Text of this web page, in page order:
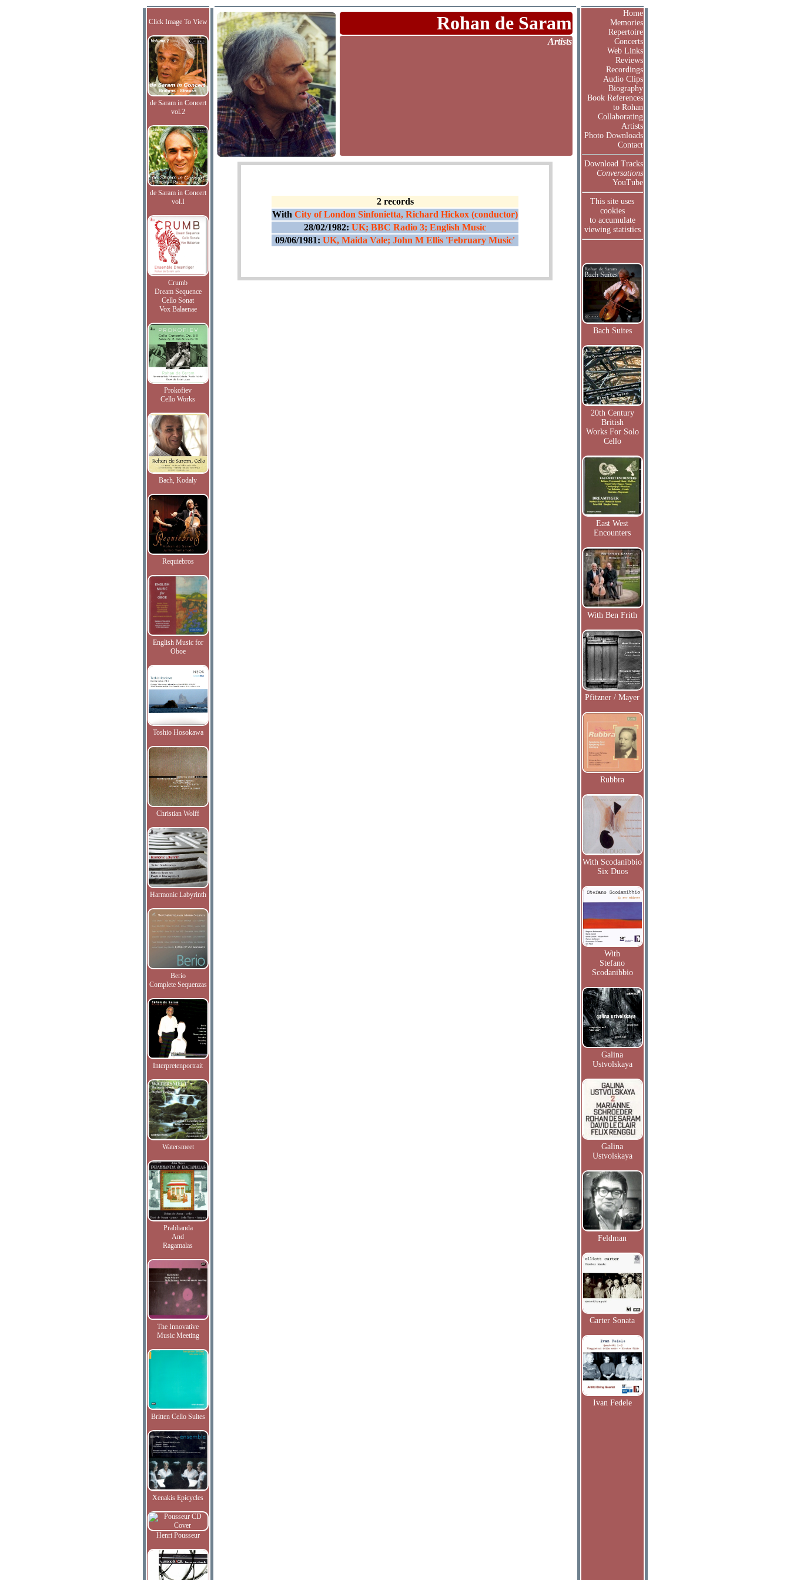
Click Image To View
de Saram in Concert
vol.2
de Saram in Concert
vol.I
Crumb
Dream Sequence
Cello Sonat
Vox Balaenae
Prokofiev
Cello Works
Bach, Kodaly
Requiebros
English Music for
Oboe
Toshio Hosokawa
Christian Wolff
Harmonic Labyrinth
Berio
Complete Sequenzas
Interpretenportrait
Watersmeet
Prabhanda
And
Ragamalas
The Innovative
Music Meeting
Britten Cello Suites
Xenakis Epicycles
Henri Pousseur
Rohan de Saram
Artists
2 records
With City of London Sinfonietta, Richard Hickox (conductor)
28/02/1982: UK; BBC Radio 3; English Music
09/06/1981: UK, Maida Vale; John M Ellis 'February Music'
Home
Memories
Repertoire
Concerts
Web Links
Reviews
Recordings
Audio Clips
Biography
Book References
to Rohan
Collaborating
Artists
Photo Downloads
Contact
Download Tracks
Conversations
YouTube
This site uses
cookies
to accumulate
viewing statistics
Bach Suites
20th Century
British
Works For Solo
Cello
East West
Encounters
With Ben Frith
Pfitzner / Mayer
Rubbra
With Scodanibbio
Six Duos
With
Stefano
Scodanibbio
Galina
Ustvolskaya
Galina
Ustvolskaya
Feldman
Carter Sonata
Ivan Fedele